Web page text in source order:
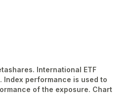
International ETF
Index performance is used to
of the exposure. Chart